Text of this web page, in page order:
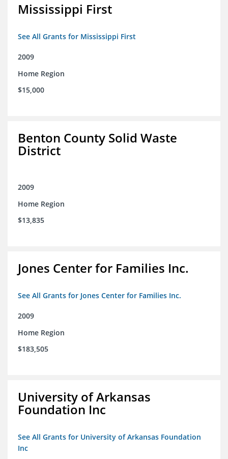
Mississippi First
See All Grants for Mississippi First
2009
Home Region
$15,000
Benton County Solid Waste
District
2009
Home Region
$13,835
Jones Center for Families Inc.
See All Grants for Jones Center for Families Inc.
2009
Home Region
$183,505
University of Arkansas
Foundation Inc
See All Grants for University of Arkansas Foundation
Inc